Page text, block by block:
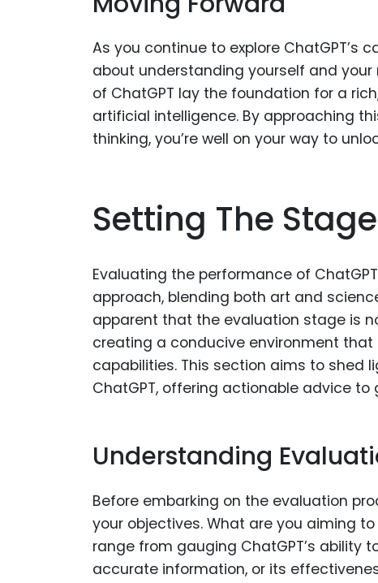
As you continue to explore ChatGPT’s
about understanding yourself and
of ChatGPT lay the foundation for a
artificial intelligence. By approaching
thinking, you’re well on your way to
Setting The
Evaluating the performance of
approach, blending both art and
apparent that the evaluation stage is
creating a conducive environment that
capabilities. This section aims to shed
ChatGPT, offering actionable advice
Understanding
Before embarking on the evaluation
your objectives. What are you aiming
range from gauging ChatGPT’s ability
accurate information, or its